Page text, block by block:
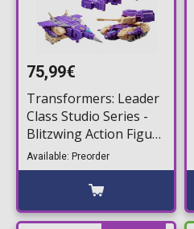
75,99€
Transformers: Leader
Class Studio Series -
Blitzwing Action Figure
(17,5cm)
Available: Preorder